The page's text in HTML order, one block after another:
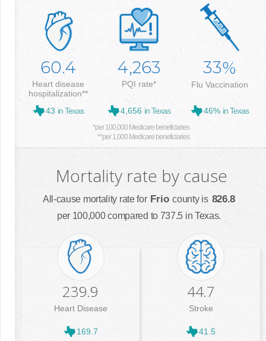
60.4
Heart disease
hospitalization**
43 in Texas
4,263
PQI rate*
4,656 in Texas
33%
Flu Vaccination
46% in Texas
*per 100,000 Medicare beneficiaries
**per 1,000 Medicare beneficiaries
Mortality rate by cause
All-cause mortality rate for Frio county is 826.8
per 100,000 compared to 737.5 in Texas.
239.9
Heart Disease
169.7
44.7
Stroke
41.5